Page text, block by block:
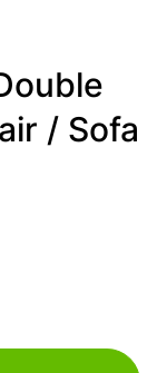
/ Sofa